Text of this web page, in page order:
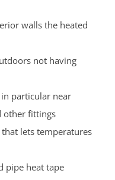
walls the heated
not having
particular near
other fittings
lets temperatures
pipe heat tape